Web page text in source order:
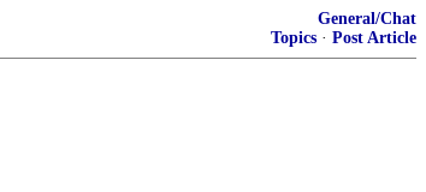
General/Chat
Topics · Post Article